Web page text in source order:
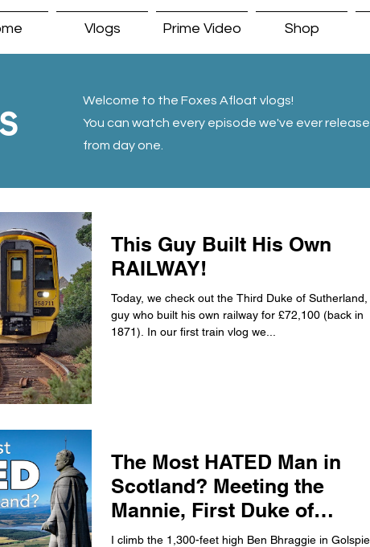
Vlogs Prime Video Shop
Welcome to the Foxes Afloat vlogs!
You can watch every episode we've ever
from day one.
This Guy Built His Own
RAILWAY!
Today, we check out the Third Duke of Sutherland,
guy who built his own railway for £72,100 (back in
1871). In our first train vlog we...
The Most HATED Man in
Scotland? Meeting the
Mannie, First Duke of
Sutherland.
I climb the 1,300-feet high Ben Bhraggie in Golspie,